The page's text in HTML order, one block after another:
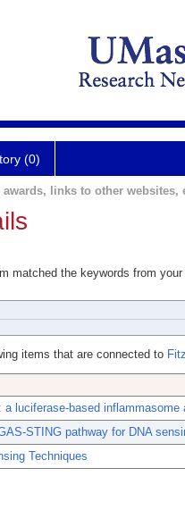
(0)
links to other websites,
matched the keywords from
items that are connected to
a luciferase-based
STING pathway for DNA
Techniques